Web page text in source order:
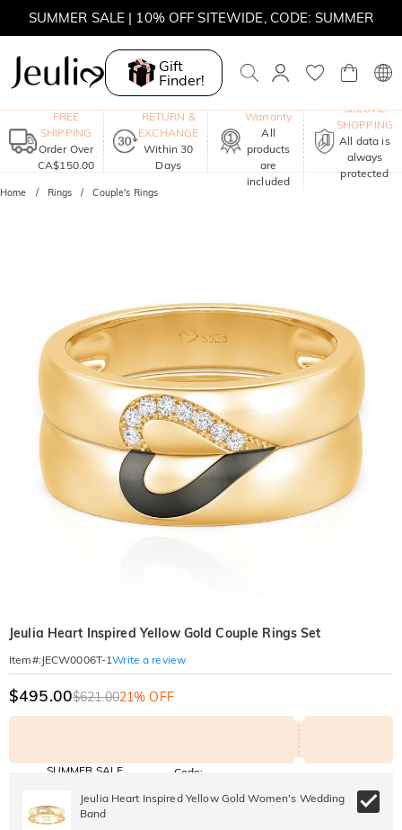
SUMMER SALE | 10% OFF SITEWIDE, CODE: SUMMER
SUMMER SALE | BOGO 30% OFF, CODE: SUMMER
MOVE MY WAY | BUY 3, GET FREE NECKLACE
Gift
Finder!
FREE
SHIPPING
Order Over
CA$150.00
RETURN &
EXCHANGE
Within 30
Days
Warranty
All
products
are
included
SECURE
SHOPPING
All data is
always
protected
Home Rings Couple's Rings
Jeulia Heart Inspired Yellow Gold Couple Rings Set
Item#: JECW0006T-1Write a review
$495.00$621.0021% OFF
SUMMER SALE
SITEWIDE BOGO
Code:
Copy
Jeulia Heart Inspired Yellow Gold Women's Wedding
Band